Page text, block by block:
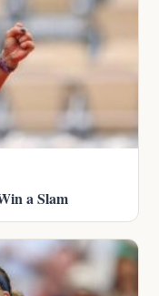
a Slam